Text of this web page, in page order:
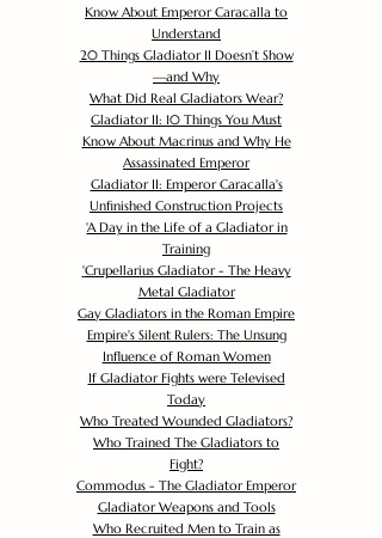
Know About Emperor Caracalla to
Understand
20 Things Gladiator II Doesn’t Show
—and Why
What Did Real Gladiators Wear?
Gladiator II: 10 Things You Must
Know About Macrinus and Why He
Assassinated Emperor
Gladiator II: Emperor Caracalla's
Unfinished Construction Projects
'A Day in the Life of a Gladiator in
Training
'Crupellarius Gladiator - The Heavy
Metal Gladiator
Gay Gladiators in the Roman Empire
Empire's Silent Rulers: The Unsung
Influence of Roman Women
If Gladiator Fights were Televised
Today
Who Treated Wounded Gladiators?
Who Trained The Gladiators to
Fight?
Commodus - The Gladiator Emperor
Gladiator Weapons and Tools
Who Recruited Men to Train as